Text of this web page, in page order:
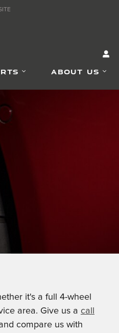
ABOUT US
it's a full 4-wheel
area. Give us a call
compare us with